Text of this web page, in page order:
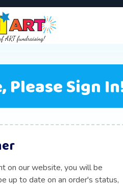
Please Sign
on our website, you will be
up to date on an order's status,